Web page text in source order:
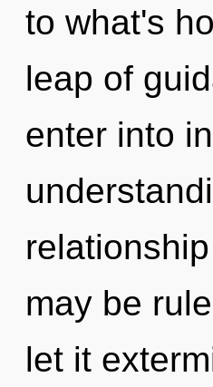
to what's
leap of
enter into
may be
let it